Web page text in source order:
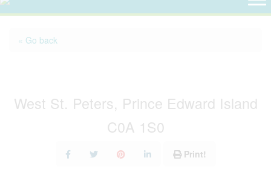
« Go back
West St. Peters, Prince Edward Island
C0A 1S0
Print!